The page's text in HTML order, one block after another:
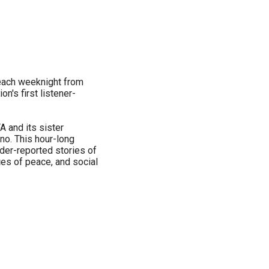
weeknight from
first listener-
and its sister
This hour-long
reported stories of
of peace, and social